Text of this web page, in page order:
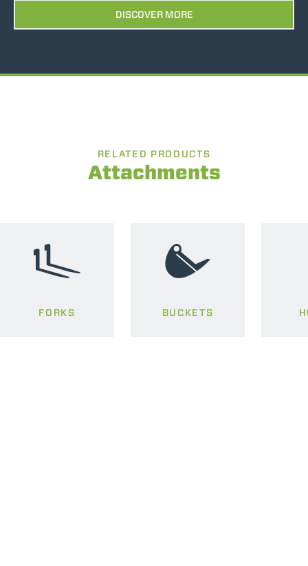
DISCOVER MORE
RELATED PRODUCTS
Attachments
FORKS BUCKETS